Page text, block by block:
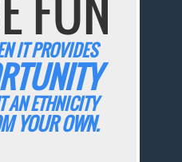
IT PROVIDES
AN ETHNICITY
YOUR OWN.